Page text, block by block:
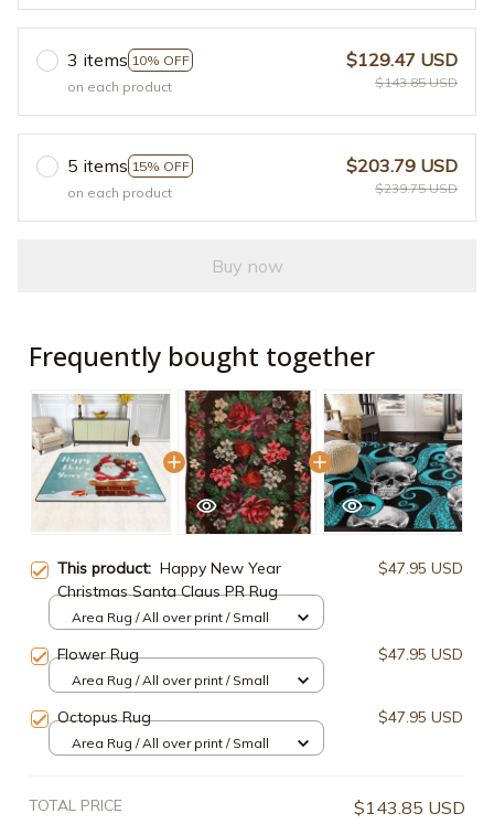
3 items 10% OFF
on each product
$129.47 USD
$143.85 USD
5 items 15% OFF
on each product
$203.79 USD
$239.75 USD
Buy now
Frequently bought together
This product: Happy New Year
Christmas Santa Claus PR Rug
$47.95 USD
Area Rug / All over print / Small
Flower Rug $47.95 USD
Area Rug / All over print / Small
Octopus Rug $47.95 USD
Area Rug / All over print / Small
TOTAL PRICE $143.85 USD